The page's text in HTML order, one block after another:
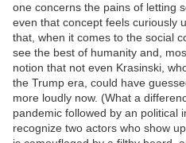
one concerns the pains of letting
even that concept feels curiously
that, when it comes to the social
see the best of humanity and,
notion that not even Krasinski,
the Trump era, could have
more loudly now. (What a
pandemic followed by an political
recognize two actors who show